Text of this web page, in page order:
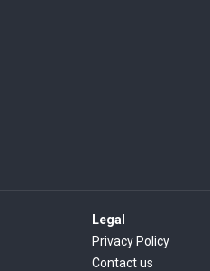
Legal
Privacy Policy
Contact us